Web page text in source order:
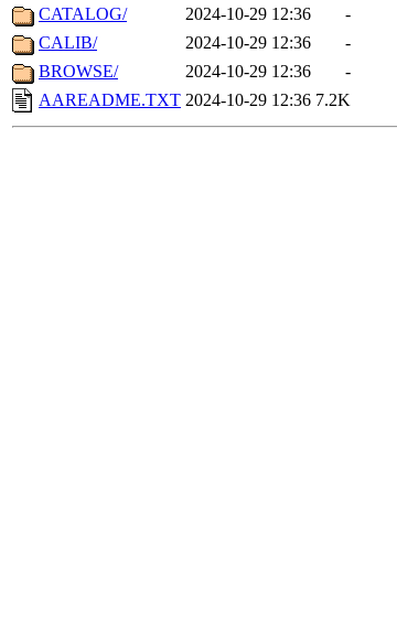
CATALOG/
2024-10-29 12:36
-
CALIB/
2024-10-29 12:36
-
BROWSE/
2024-10-29 12:36
-
AAREADME.TXT 2024-10-29 12:36 7.2K